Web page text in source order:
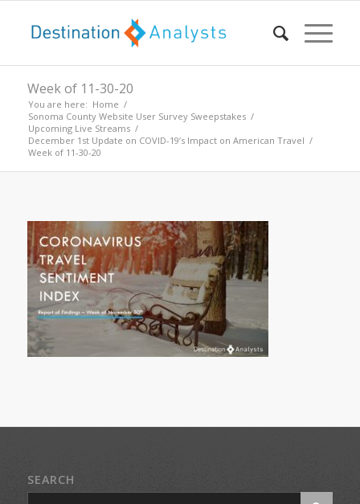
Week of 11-30-20
You are here: Home /
Sonoma County Website User Survey Sweepstakes /
Upcoming Live Streams /
December 1st Update on COVID-19’s Impact on American Travel /
Week of 11-30-20
SEARCH